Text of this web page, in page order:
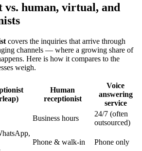
vs. human, virtual, and
covers the inquiries that arrive through
channels — where a growing share of
Here is how it compares to the
weigh.
Human
receptionist
Voice
answering
service
Business hours
24/7 (often
outsourced)
Phone & walk-in Phone only